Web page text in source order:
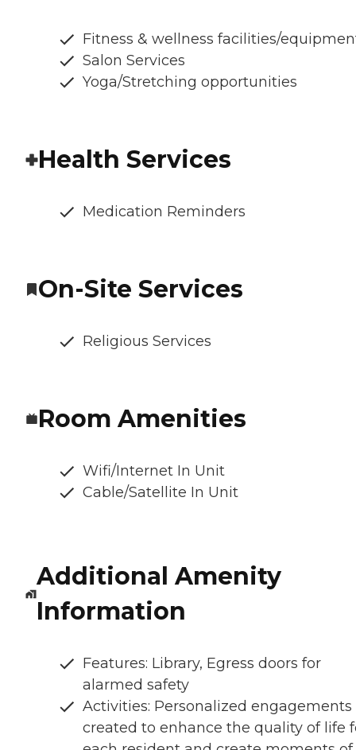
Fitness & wellness facilities/
Salon Services
Yoga/Stretching opportunities
Health Services
Medication Reminders
On-Site Services
Religious Services
Room Amenities
Wifi/Internet In Unit
Cable/Satellite In Unit
Additional Amenity
Information
Features: Library, Egress doors for
alarmed safety
Activities: Personalized engagements
created to enhance the quality of life